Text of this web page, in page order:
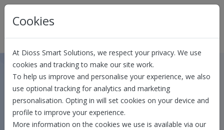
Skip navigation
Cookies
At Dioss Smart Solutions, we respect your privacy. We use
cookies and tracking to make our site work.
To help us improve and personalise your experience, we also
use optional tracking for analytics and marketing
personalisation. Opting in will set cookies on your device and
profile to improve your experience.
More information on the cookies we use is available via our
Privacy Statement Dias User
MANUAL
GENERAL TERMS AND CONDITIONS
PRIVACY STATEMENT ADMIN